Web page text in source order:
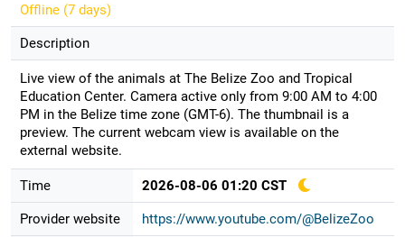
Offline (7 days)
Description
Live view of the animals at The Belize Zoo and Tropical
Education Center. Camera active only from 9:00 AM to 4:00
PM in the Belize time zone (GMT-6). The thumbnail is a
preview. The current webcam view is available on the
external website.
Time 2026-08-06 01:20 CST
Provider website https://www.youtube.com/@BelizeZoo